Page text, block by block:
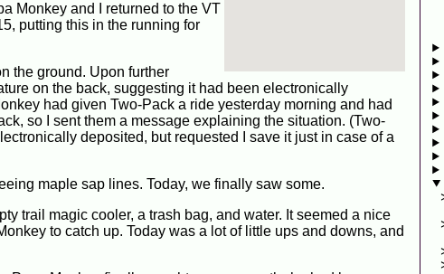
Monkey and I returned to the VT
putting this in the running for
the ground. Upon further
on the back, suggesting it had been electronically
had given Two-Pack a ride yesterday morning and had
so I sent them a message explaining the situation. (Two-
deposited, but requested I save it just in case of a
maple sap lines. Today, we finally saw some.
trail magic cooler, a trash bag, and water. It seemed a nice
to catch up. Today was a lot of little ups and downs, and